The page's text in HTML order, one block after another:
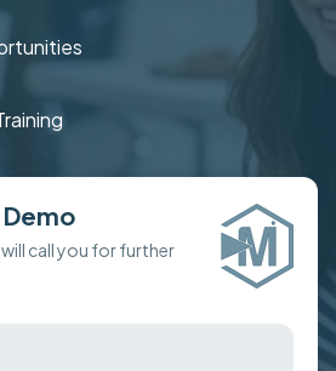
call you for further